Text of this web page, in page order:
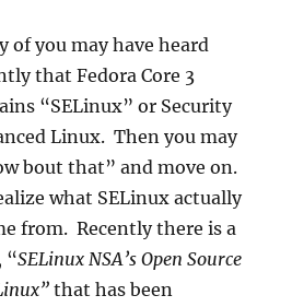
of you may have heard
that Fedora Core 3
“SELinux” or Security
Linux. Then you may
bout that” and move on.
what SELinux actually
from. Recently there is a
“SELinux NSA’s Open Source
that has been